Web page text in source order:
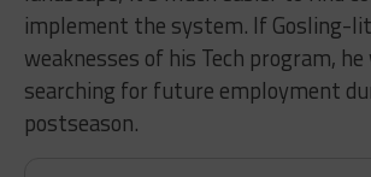
implement the system. If Gosling-
weaknesses of his Tech program,
searching for future employment
postseason.